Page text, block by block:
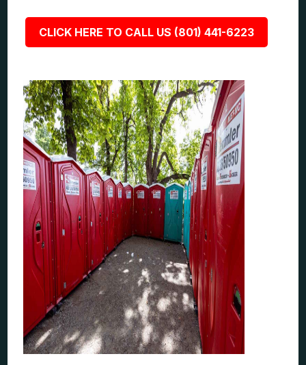
CLICK HERE TO CALL US (801) 441-6223